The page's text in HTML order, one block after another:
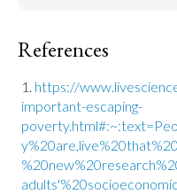
References
https://
important-escaping-